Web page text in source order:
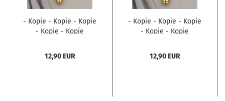
- Kopie - Kopie - Kopie
- Kopie - Kopie
12,90 EUR
- Kopie - Kopie - Kopie
- Kopie - Kopie
12,90 EUR